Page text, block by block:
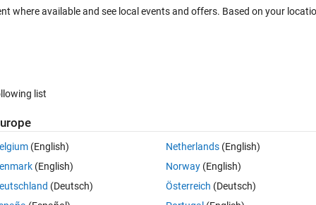
the values
0 votes
values for x and c and display the result for y
where available and see local events and offers. Based on your
list
(English)
(English)
(Deutsch)
Netherlands(English)
Norway(English)
Österreich (Deutsch)